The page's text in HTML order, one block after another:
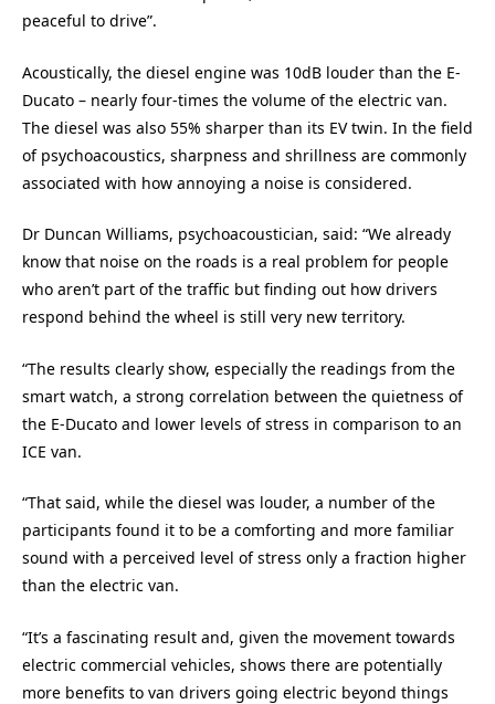
peaceful to drive”.
Acoustically, the diesel engine was 10dB louder than the E-
Ducato – nearly four-times the volume of the electric van.
The diesel was also 55% sharper than its EV twin. In the field
of psychoacoustics, sharpness and shrillness are commonly
associated with how annoying a noise is considered.
Dr Duncan Williams, psychoacoustician, said: “We already
know that noise on the roads is a real problem for people
who aren’t part of the traffic but finding out how drivers
respond behind the wheel is still very new territory.
“The results clearly show, especially the readings from the
smart watch, a strong correlation between the quietness of
the E-Ducato and lower levels of stress in comparison to an
ICE van.
“That said, while the diesel was louder, a number of the
participants found it to be a comforting and more familiar
sound with a perceived level of stress only a fraction higher
than the electric van.
“It’s a fascinating result and, given the movement towards
electric commercial vehicles, shows there are potentially
more benefits to van drivers going electric beyond things